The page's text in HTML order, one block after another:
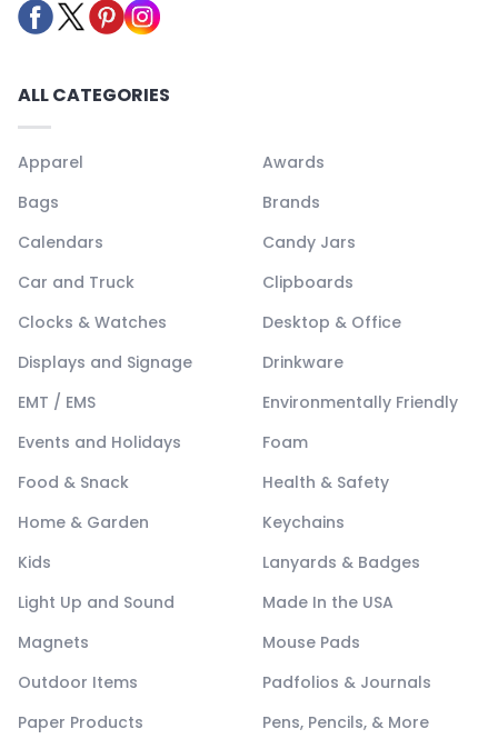
ALL CATEGORIES
Apparel
Awards
Bags
Brands
Calendars
Candy Jars
Car and Truck
Clipboards
Clocks & Watches
Desktop & Office
Displays and Signage
Drinkware
EMT / EMS
Environmentally Friendly
Events and Holidays
Foam
Food & Snack
Health & Safety
Home & Garden
Keychains
Kids
Lanyards & Badges
Light Up and Sound
Made In the USA
Magnets
Mouse Pads
Outdoor Items
Padfolios & Journals
Paper Products
Pens, Pencils, & More